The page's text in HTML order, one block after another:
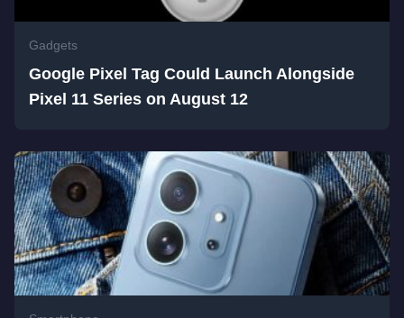
Gadgets
Google Pixel Tag Could Launch Alongside
Pixel 11 Series on August 12